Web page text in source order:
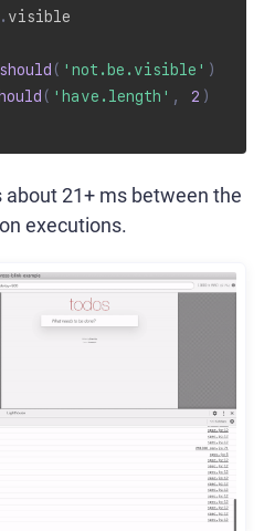
. visible
should ( 'not.be.visible' )
( 'have.length' , 2 )
21+ ms between the
executions.